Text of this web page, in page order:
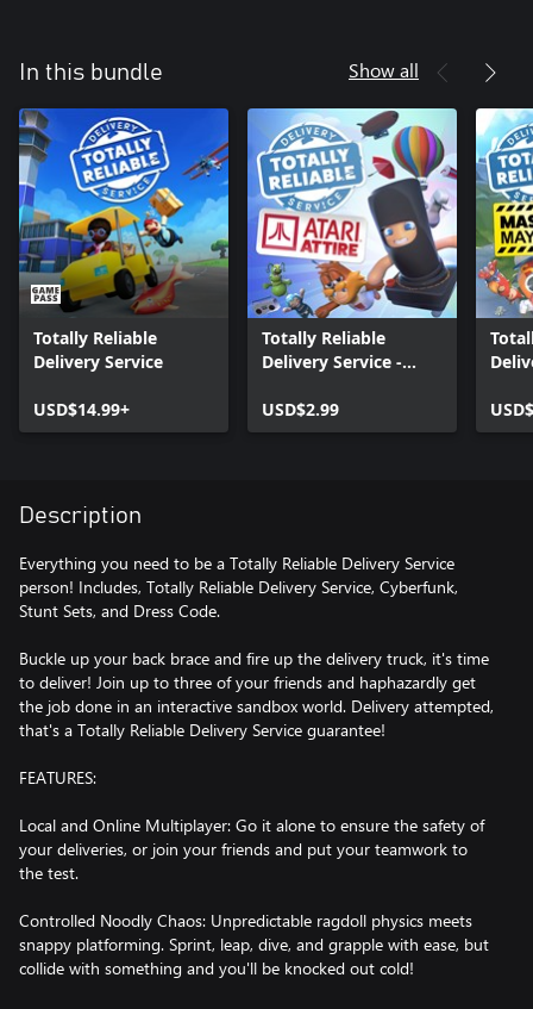
In this bundle Show all
Totally Reliable
Delivery Service
USD$14.99+
Totally Reliable
Delivery Service -
USD$2.99
Description
Everything you need to be a Totally Reliable Delivery Service
person! Includes, Totally Reliable Delivery Service, Cyberfunk,
Stunt Sets, and Dress Code.
Buckle up your back brace and fire up the delivery truck, it's time
to deliver! Join up to three of your friends and haphazardly get
the job done in an interactive sandbox world. Delivery attempted,
that's a Totally Reliable Delivery Service guarantee!
FEATURES:
Local and Online Multiplayer: Go it alone to ensure the safety of
your deliveries, or join your friends and put your teamwork to
the test.
Controlled Noodly Chaos: Unpredictable ragdoll physics meets
snappy platforming. Sprint, leap, dive, and grapple with ease, but
collide with something and you'll be knocked out cold!